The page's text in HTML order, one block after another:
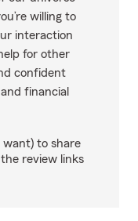
willing to
interaction
for other
confident
financial
want) to share
review links